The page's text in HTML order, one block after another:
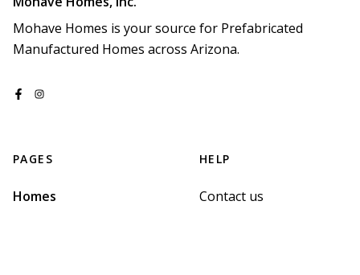
Mohave Homes is your source for Prefabricated
Manufactured Homes across Arizona.
PAGES
Homes
HELP
Contact us